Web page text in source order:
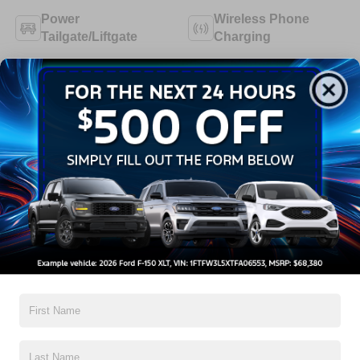
Power
Tailgate/Liftgate
Wireless Phone
Charging
Cruise Control
Dealer Comments
2026 Ford GT Mustang Mach-E
Read More...
All Features